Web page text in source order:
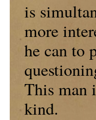
is
more
he can to
This man
kind.